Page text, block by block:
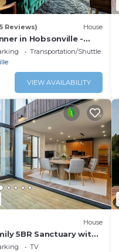
Reviews) House
in Hobsonville -
Transportation/Shuttle
VIEW AVAILABILITY
House
5BR Sanctuary with
TV